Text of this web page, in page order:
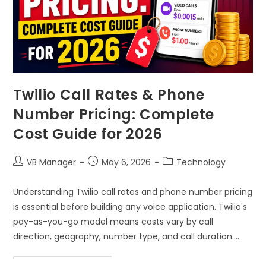
Twilio Call Rates & Phone
Number Pricing: Complete
Cost Guide for 2026
VB Manager May 6, 2026 Technology
Understanding Twilio call rates and phone number pricing
is essential before building any voice application. Twilio's
pay-as-you-go model means costs vary by call
direction, geography, number type, and call duration.…